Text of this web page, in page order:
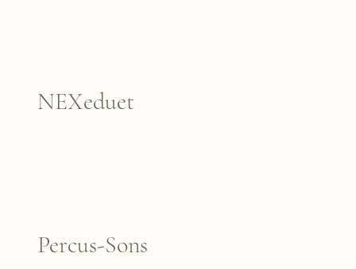
NEXeduet
Percus-Sons